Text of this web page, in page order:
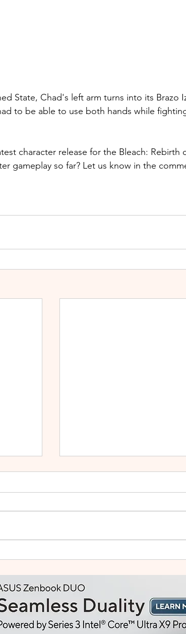
State, Chad's left arm turns into its Brazo
to be able to use both hands while
character release for the Bleach: Rebirth
gameplay so far? Let us know in the